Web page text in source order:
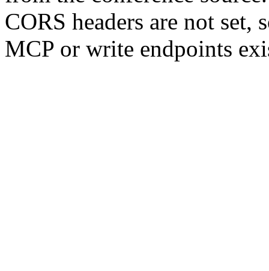
CORS headers are not set,
MCP or write endpoints